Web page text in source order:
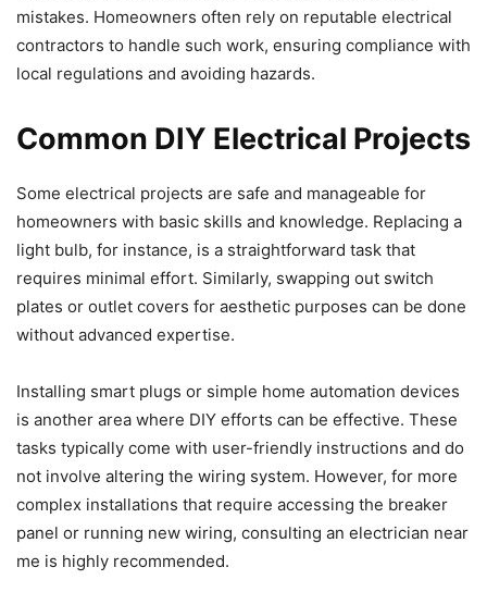
mistakes. Homeowners often rely on reputable electrical
contractors to handle such work, ensuring compliance with
local regulations and avoiding hazards.
Common DIY Electrical Projects
Some electrical projects are safe and manageable for
homeowners with basic skills and knowledge. Replacing a
light bulb, for instance, is a straightforward task that
requires minimal effort. Similarly, swapping out switch
plates or outlet covers for aesthetic purposes can be done
without advanced expertise.
Installing smart plugs or simple home automation devices
is another area where DIY efforts can be effective. These
tasks typically come with user-friendly instructions and do
not involve altering the wiring system. However, for more
complex installations that require accessing the breaker
panel or running new wiring, consulting an electrician near
me is highly recommended.